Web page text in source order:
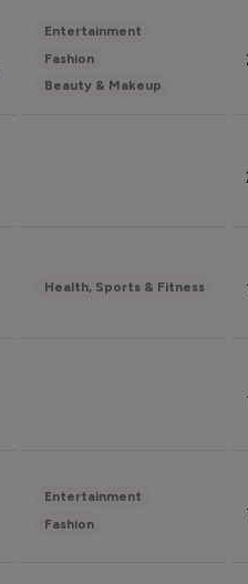
Entertainment
Fashion
Beauty & Makeup
Health, Sports & Fitness
Entertainment
Fashion